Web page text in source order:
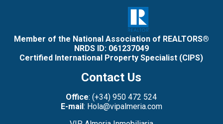
Member of the National Association of REALTORS®
NRDS ID: 061237049
Certified International Property Specialist (CIPS)
Contact Us
Office: (+34) 950 472 524
E-mail: Hola@vipalmeria.com